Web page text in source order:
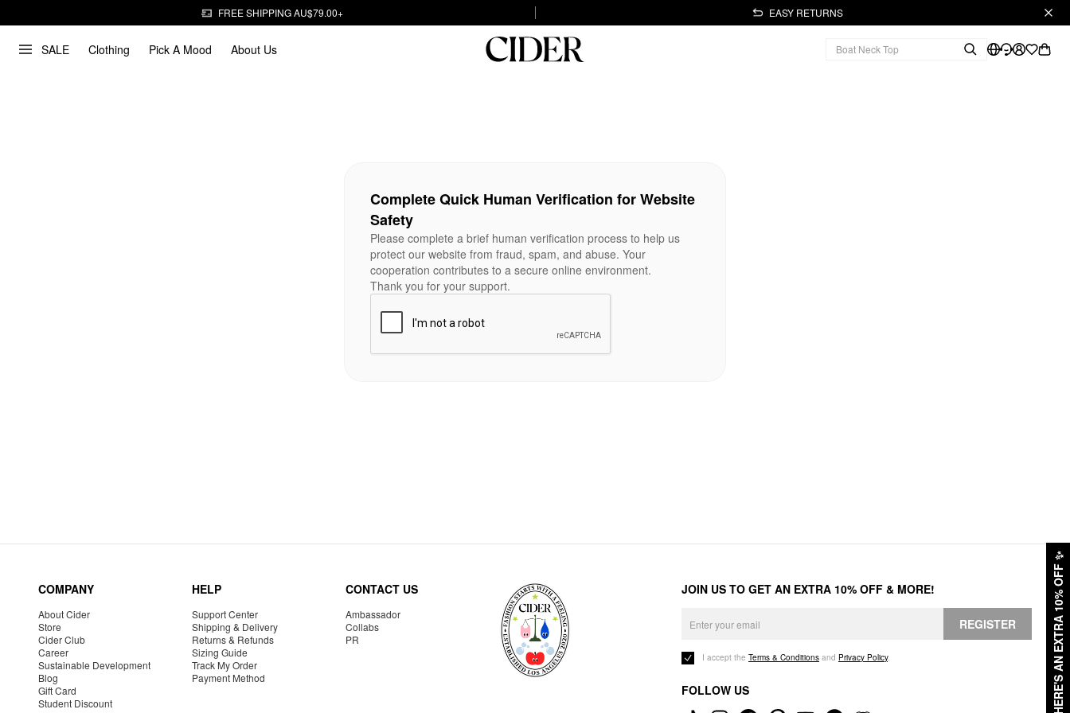
FREE SHIPPING AU$79.00+ EASY RETURNS
SALE Clothing Pick A Mood About Us
HERE'S AN EXTRA 10% OFF
✨
Complete Quick Human Verification for Website
Safety
Please complete a brief human verification process to help us
protect our website from fraud, spam, and abuse. Your
cooperation contributes to a secure online environment.
Thank you for your support.
COMPANY
About Cider
Store
Cider Club
Career
Sustainable Development
Blog
Gift Card
Student Discount
HELP
Support Center
Shipping & Delivery
Returns & Refunds
Sizing Guide
Track My Order
Payment Method
CONTACT US
Ambassador
Collabs
PR
JOIN US TO GET AN EXTRA 10% OFF & MORE!
REGISTER
I accept the Terms & Conditions and Privacy Policy.
FOLLOW US